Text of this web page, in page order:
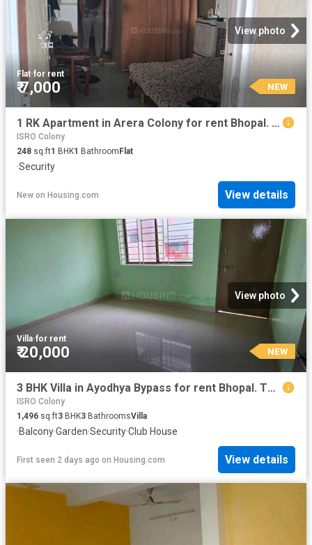
View photo
Flat·for rent
₹ 7,000 NEW
1 RK Apartment in Arera Colony for rent Bhopal. The reference number is 18656639
ISRO Colony
248 sq.ft1 BHK1 Bathroom Flat
·Security
New on Housing.com View details
View photo
Villa·for rent
₹ 20,000 NEW
3 BHK Villa in Ayodhya Bypass for rent Bhopal. The reference number is 20364734
ISRO Colony
1,496 sq.ft3 BHK3 BathroomsVilla
·Balcony·Garden·Security·Club House
First seen 2 days ago on Housing.com View details